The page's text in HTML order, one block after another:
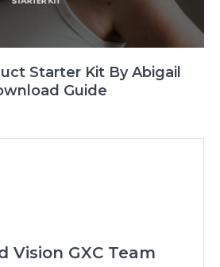
Starter Kit By Abigail
Guide
Vision GXC Team